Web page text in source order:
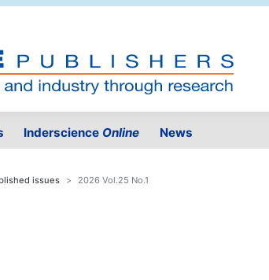
Inderscience Online News
issues 2026 Vol.25 No.1